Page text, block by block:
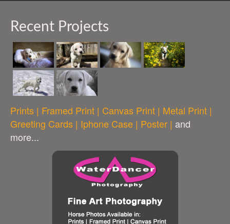
Recent Projects
Prints | Framed Print | Canvas Print | Metal Print |
Greeting Cards | Iphone Case | Poster | and
more...